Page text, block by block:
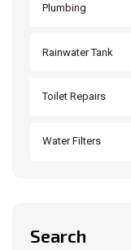
Plumbing
Rainwater Tank
Toilet Repairs
Water Filters
Search